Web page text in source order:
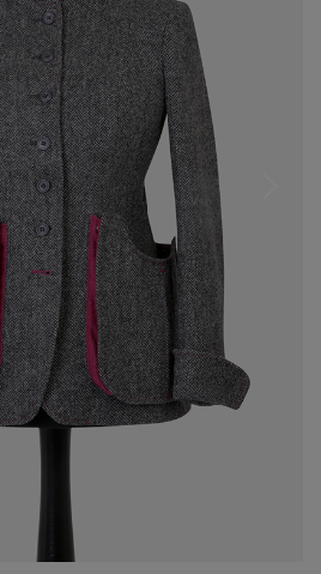
CLEARANCE